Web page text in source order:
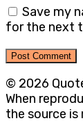
Save my
for the next
© 2026
When
the source is